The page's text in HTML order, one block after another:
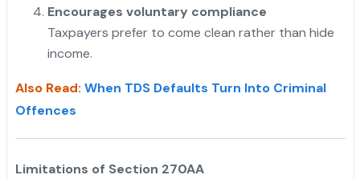
Encourages voluntary compliance
Taxpayers prefer to come clean rather than hide
income.
Also Read: When TDS Defaults Turn Into Criminal
Offences
Limitations of Section 270AA